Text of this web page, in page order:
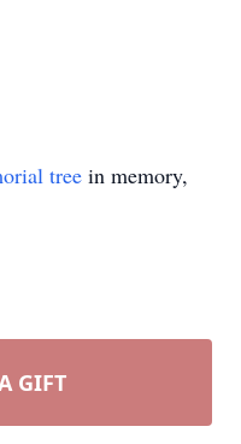
tree in memory,
GIFT